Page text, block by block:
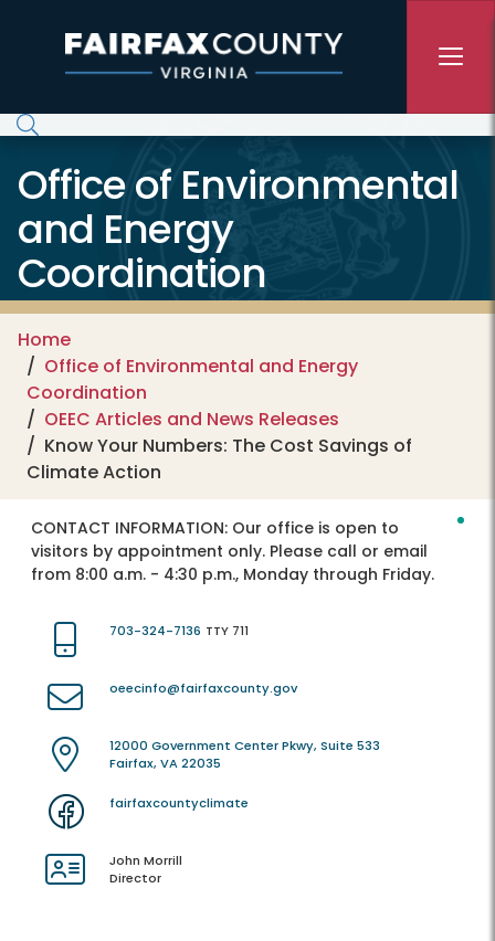
Office of Environmental
and Energy
Coordination
Home
Office of Environmental and Energy
Coordination
OEEC Articles and News Releases
Know Your Numbers: The Cost Savings of
Climate Action
CONTACT INFORMATION: Our office is open to
visitors by appointment only. Please call or email
from 8:00 a.m. - 4:30 p.m., Monday through Friday.
703-324-7136 TTY 711
oeecinfo@fairfaxcounty.gov
12000 Government Center Pkwy, Suite 533
Fairfax, VA 22035
fairfaxcountyclimate
John Morrill
Director